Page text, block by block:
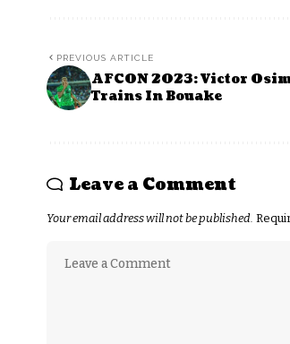
PREVIOUS ARTICLE
AFCON 2023: Victor
Trains In Bouake
Leave a Comment
Your email address will not be published.